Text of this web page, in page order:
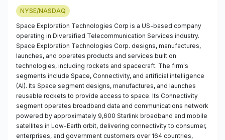
NYSE/NASDAQ
Space Exploration Technologies Corp is a US-based company
operating in Diversified Telecommunication Services industry.
Space Exploration Technologies Corp. designs, manufactures,
launches, and operates products and services built on
technologies, including rockets and spacecraft. The firm's
segments include Space, Connectivity, and artificial intelligence
(AI). Its Space segment designs, manufactures, and launches
reusable rockets to provide access to space. Its Connectivity
segment operates broadband data and communications network
powered by approximately 9,600 Starlink broadband and mobile
satellites in Low-Earth orbit, delivering connectivity to consumer,
enterprises, and government customers over 164 countries,